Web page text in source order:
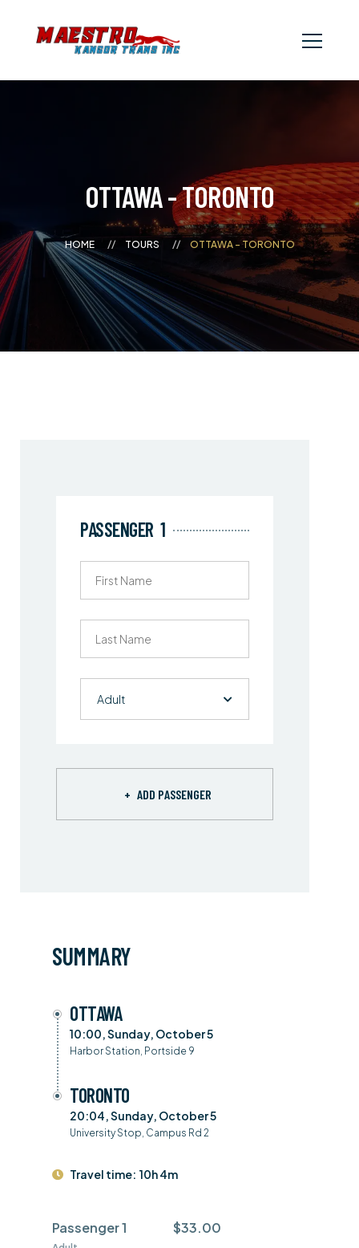
OTTAWA - TORONTO
HOME TOURS OTTAWA - TORONTO
PASSENGER 1
+ ADD PASSENGER
SUMMARY
OTTAWA
10:00, Sunday, October 5
Harbor Station, Portside 9
TORONTO
20:04, Sunday, October 5
University Stop, Campus Rd 2
Travel time: 10h 4m
Passenger 1 $33.00